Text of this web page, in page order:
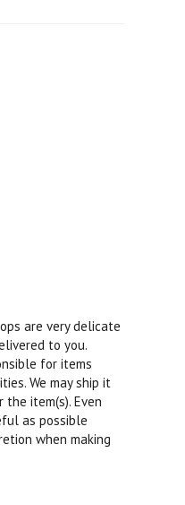
are very delicate
to you.
for items
We may ship it
item(s). Even
as possible
when making